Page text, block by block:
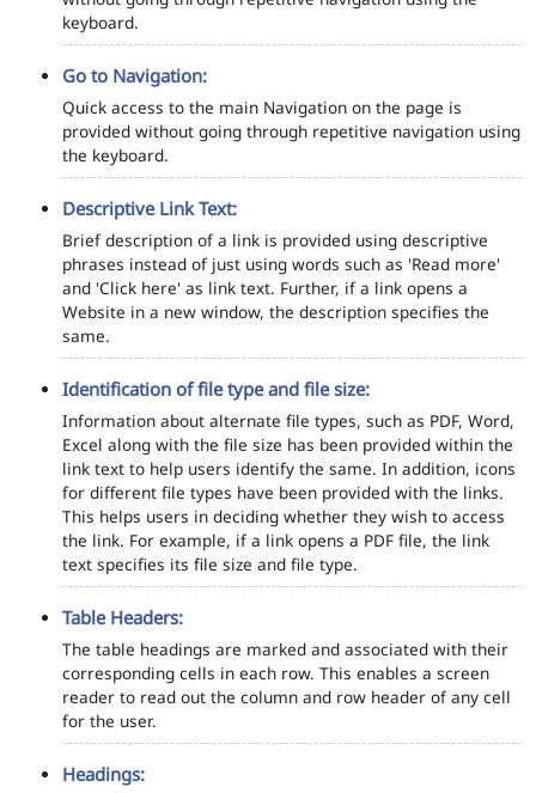
keyboard.
Go to Navigation:
Quick access to the main Navigation on the page is
provided without going through repetitive navigation using
the keyboard.
Descriptive Link Text:
Brief description of a link is provided using descriptive
phrases instead of just using words such as 'Read more'
and 'Click here' as link text. Further, if a link opens a
Website in a new window, the description specifies the
same.
Identification of file type and file size:
Information about alternate file types, such as PDF, Word,
Excel along with the file size has been provided within the
link text to help users identify the same. In addition, icons
for different file types have been provided with the links.
This helps users in deciding whether they wish to access
the link. For example, if a link opens a PDF file, the link
text specifies its file size and file type.
Table Headers:
The table headings are marked and associated with their
corresponding cells in each row. This enables a screen
reader to read out the column and row header of any cell
for the user.
Headings: